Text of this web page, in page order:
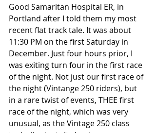
Good Samaritan Hospital ER, in
Portland after I told them my most
recent flat track tale. It was about
11:30 PM on the first Saturday in
December. Just four hours prior, I
was exiting turn four in the first race
of the night. Not just our first race of
the night (Vintange 250 riders), but
in a rare twist of events, THEE first
race of the night, which was very
unusual, as the Vintage 250 class